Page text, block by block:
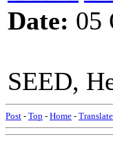
Date: 05
SEED,
Post - Top - Home - Translate